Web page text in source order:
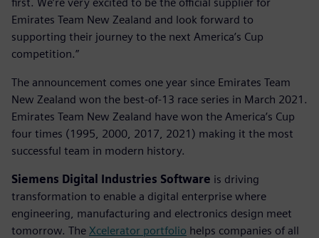
Emirates Team New Zealand and look forward to
supporting their journey to the next America’s Cup
competition.”
The announcement comes one year since Emirates Team
New Zealand won the best-of-13 race series in March 2021.
Emirates Team New Zealand have won the America’s Cup
four times (1995, 2000, 2017, 2021) making it the most
successful team in modern history.
Siemens Digital Industries Software is driving
transformation to enable a digital enterprise where
engineering, manufacturing and electronics design meet
tomorrow. The Xcelerator portfolio helps companies of all